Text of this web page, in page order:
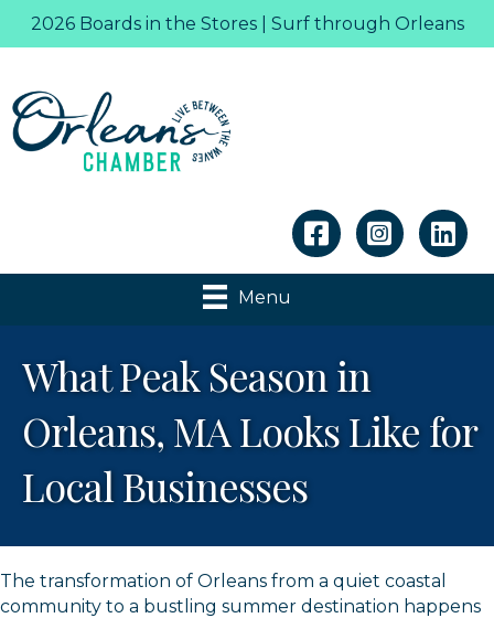
2026 Boards in the Stores | Surf through Orleans
Linkedin
Menu
What Peak Season in
Orleans, MA Looks Like for
Local Businesses
The transformation of Orleans from a quiet coastal
community to a bustling summer destination happens